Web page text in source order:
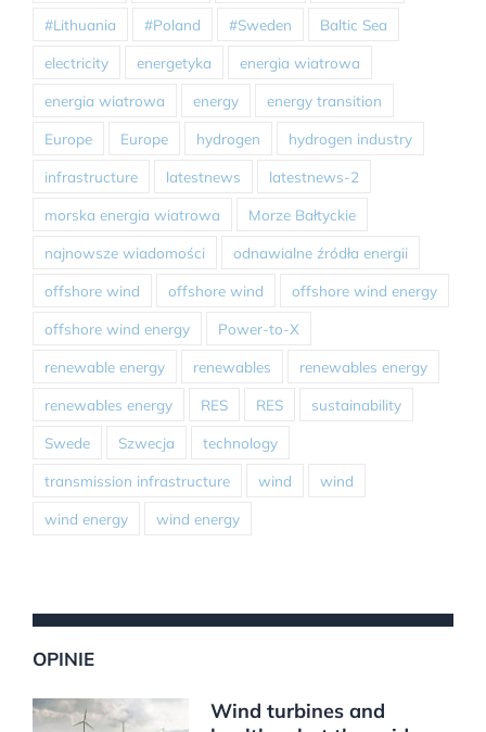
#Lithuania #Poland #Sweden Baltic Sea
electricity energetyka energia wiatrowa
energia wiatrowa energy energy transition
Europe Europe hydrogen hydrogen industry
infrastructure latestnews latestnews-2
morska energia wiatrowa Morze Bałtyckie
najnowsze wiadomości odnawialne źródła energii
offshore wind offshore wind offshore wind energy
offshore wind energy Power-to-X
renewable energy renewables renewables energy
renewables energy RES RES sustainability
Swede Szwecja technology
transmission infrastructure wind wind
wind energy wind energy
OPINIE
Wind turbines and